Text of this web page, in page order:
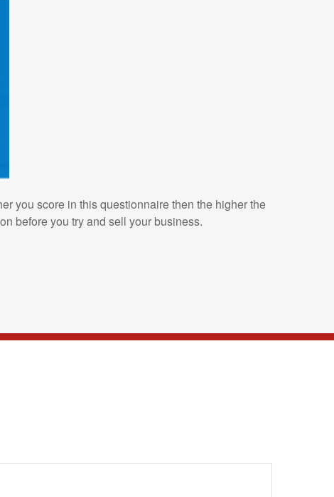
you score in this questionnaire then the higher the
before you try and sell your business.